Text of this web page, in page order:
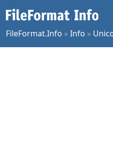
FileFormat.Info »Info »